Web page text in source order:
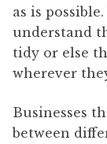
as is
understand
tidy or else
wherever
Businesses
between